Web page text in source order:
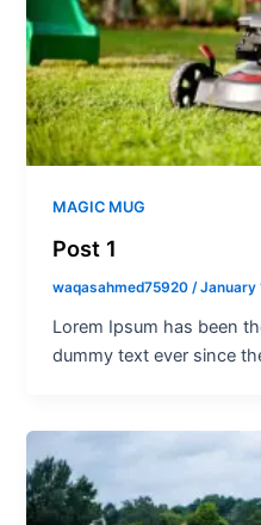
MAGIC MUG
Post 1
waqasahmed75920 /January
Lorem Ipsum has been
dummy text ever since